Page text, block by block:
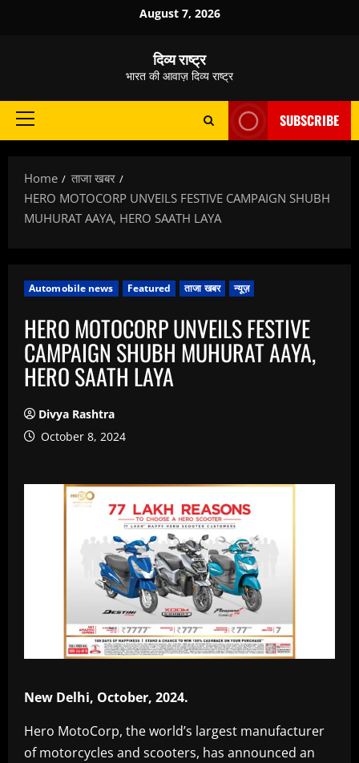
August 7, 2026
दिव्य राष्ट्र
भारत की आवाज़ दिव्य राष्ट्र
Primary
SUBSCRIBE
Home
ताजा खबर
HERO MOTOCORP UNVEILS FESTIVE CAMPAIGN SHUBH
MUHURAT AAYA, HERO SAATH LAYA
Automobile news Featured ताजा खबर न्यूज़
HERO MOTOCORP UNVEILS FESTIVE
CAMPAIGN SHUBH MUHURAT AAYA,
HERO SAATH LAYA
Divya Rashtra
October 8, 2024
New Delhi, October, 2024.
Hero MotoCorp, the world’s largest manufacturer
of motorcycles and scooters, has announced an